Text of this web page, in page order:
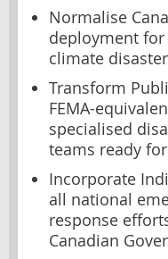
Normalise
deployment
climate
Transform
FEMA-
specialised
teams ready
Incorporate
all national
response
Canadian